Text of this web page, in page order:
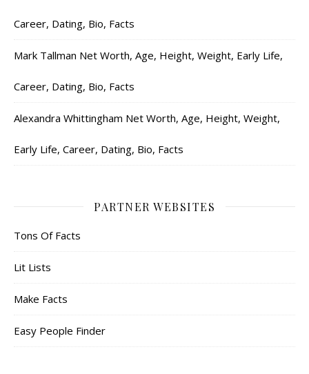
Career, Dating, Bio, Facts
Mark Tallman Net Worth, Age, Height, Weight, Early Life,
Career, Dating, Bio, Facts
Alexandra Whittingham Net Worth, Age, Height, Weight,
Early Life, Career, Dating, Bio, Facts
PARTNER WEBSITES
Tons Of Facts
Lit Lists
Make Facts
Easy People Finder